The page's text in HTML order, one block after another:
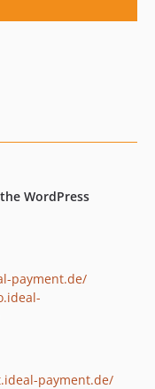
WordPress
payment.de/
payment.de/